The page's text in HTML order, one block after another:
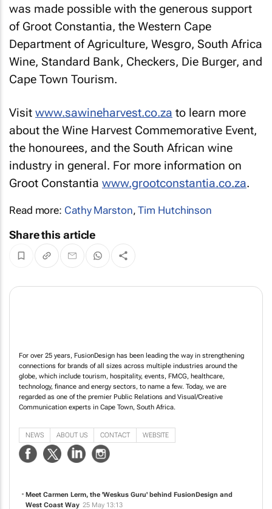
was made possible with the generous support
of Groot Constantia, the Western Cape
Department of Agriculture, Wesgro, South Africa
Wine, Standard Bank, Checkers, Die Burger, and
Cape Town Tourism.
Visit www.sawineharvest.co.za to learn more
about the Wine Harvest Commemorative Event,
the honourees, and the South African wine
industry in general. For more information on
Groot Constantia www.grootconstantia.co.za.
Read more: Cathy Marston,Tim Hutchinson
Share this article
technology, finance and energy sectors, to name a few. Today, we are
regarded as one of the premier Public Relations and Visual/Creative
Communication experts in Cape Town, South Africa.
NEWS ABOUT US CONTACT WEBSITE
Meet Carmen Lerm, the 'Weskus Guru' behind FusionDesign and
Africa's leading green hotel – Hotel Verde strikes gold! 02 Sep 14:38
PR as SEO on steroids - How FusionDesign shapes the story before